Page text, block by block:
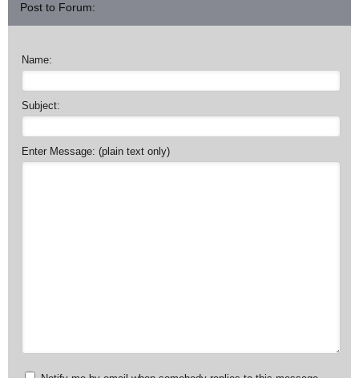
Post to Forum:
Name:
Subject:
Enter Message: (plain text only)